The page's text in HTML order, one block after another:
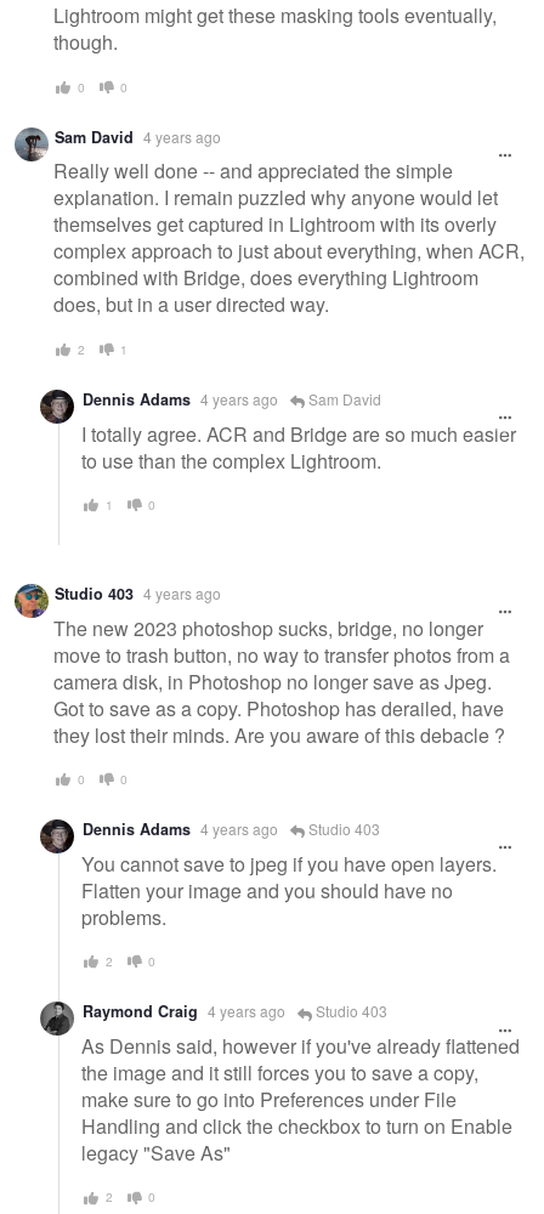
Lightroom might get these masking tools eventually,
though.
0 0
Sam David 4 years ago
Really well done -- and appreciated the simple
explanation. I remain puzzled why anyone would let
themselves get captured in Lightroom with its overly
complex approach to just about everything, when ACR,
combined with Bridge, does everything Lightroom
does, but in a user directed way.
2 1
Dennis Adams 4 years ago Sam David
I totally agree. ACR and Bridge are so much easier
to use than the complex Lightroom.
1 0
Studio 403 4 years ago
The new 2023 photoshop sucks, bridge, no longer
move to trash button, no way to transfer photos from a
camera disk, in Photoshop no longer save as Jpeg.
Got to save as a copy. Photoshop has derailed, have
they lost their minds. Are you aware of this debacle ?
0 0
Dennis Adams 4 years ago Studio 403
You cannot save to jpeg if you have open layers.
Flatten your image and you should have no
problems.
2 0
Raymond Craig 4 years ago Studio 403
As Dennis said, however if you've already flattened
the image and it still forces you to save a copy,
make sure to go into Preferences under File
Handling and click the checkbox to turn on Enable
legacy "Save As"
2 0